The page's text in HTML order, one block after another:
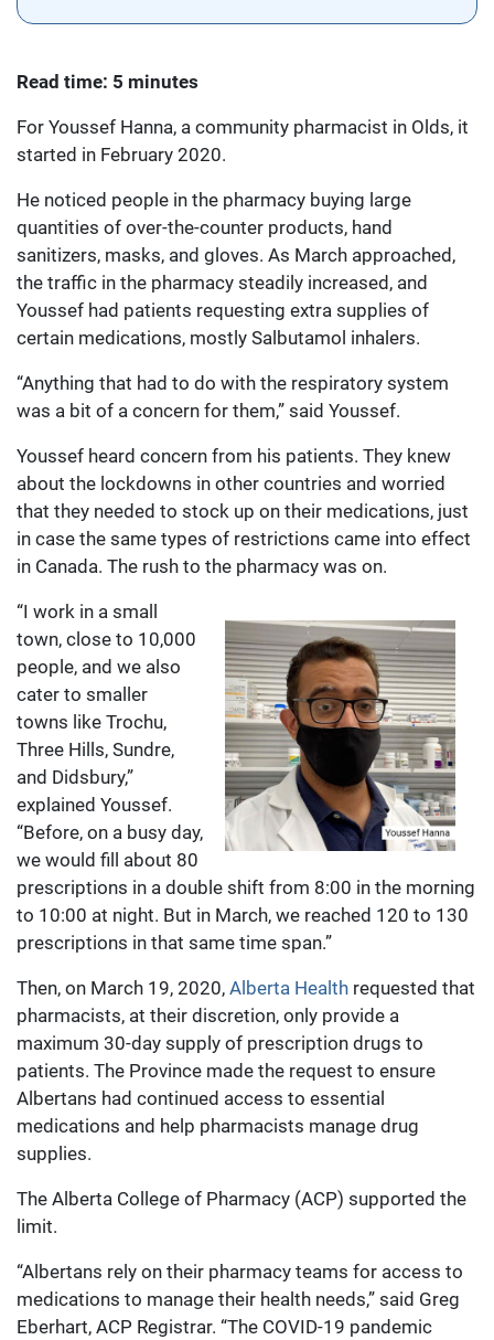
Read time: 5 minutes
For Youssef Hanna, a community pharmacist in Olds, it
started in February 2020.
He noticed people in the pharmacy buying large
quantities of over-the-counter products, hand
sanitizers, masks, and gloves. As March approached,
the traffic in the pharmacy steadily increased, and
Youssef had patients requesting extra supplies of
certain medications, mostly Salbutamol inhalers.
“Anything that had to do with the respiratory system
was a bit of a concern for them,” said Youssef.
Youssef heard concern from his patients. They knew
about the lockdowns in other countries and worried
that they needed to stock up on their medications, just
in case the same types of restrictions came into effect
in Canada. The rush to the pharmacy was on.
“I work in a small
town, close to 10,000
people, and we also
cater to smaller
towns like Trochu,
Three Hills, Sundre,
and Didsbury,”
explained Youssef.
“Before, on a busy day,
we would fill about 80
prescriptions in a double shift from 8:00 in the morning
to 10:00 at night. But in March, we reached 120 to 130
prescriptions in that same time span.”
Then, on March 19, 2020, Alberta Health requested that
pharmacists, at their discretion, only provide a
maximum 30-day supply of prescription drugs to
patients. The Province made the request to ensure
Albertans had continued access to essential
medications and help pharmacists manage drug
supplies.
The Alberta College of Pharmacy (ACP) supported the
limit.
“Albertans rely on their pharmacy teams for access to
medications to manage their health needs,” said Greg
Eberhart, ACP Registrar. “The COVID-19 pandemic